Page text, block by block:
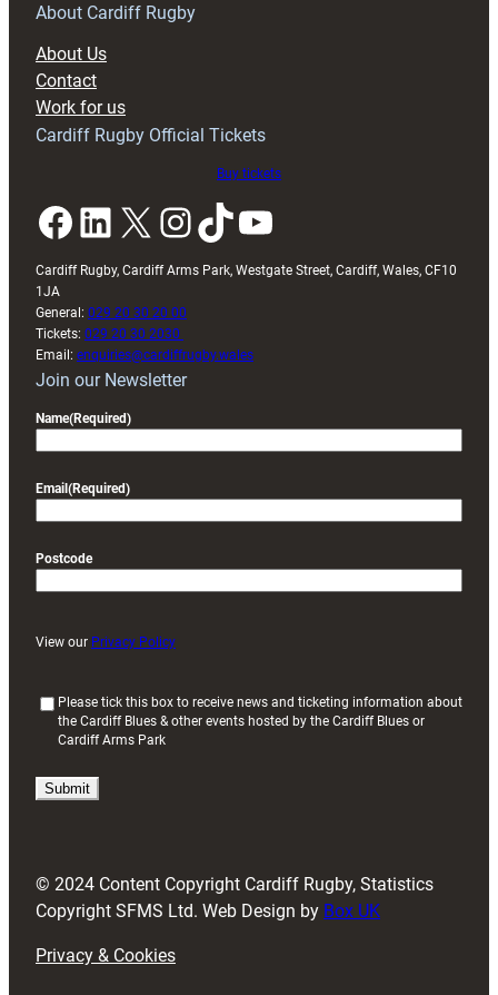
RAG
About Cardiff Rugby
About Us
Contact
Work for us
Cardiff Rugby Official Tickets
Buy tickets
Facebook LinkedIn X InstagramTikTok YouTube
Cardiff Rugby, Cardiff Arms Park, Westgate Street, Cardiff, Wales, CF10
1JA
General: 029 20 30 20 00
Tickets: 029 20 30 2030
Email: enquiries@cardiffrugby.wales
Join our Newsletter
Name(Required)
Email (Required)
Postcode
View our Privacy Policy
i
)
Please tick this box to receive news and ticketing information about
the Cardiff Blues & other events hosted by the Cardiff Blues or
Cardiff Arms Park
© 2024 Content Copyright Cardiff Rugby, Statistics
Copyright SFMS Ltd. Web Design by Box UK
Privacy & Cookies